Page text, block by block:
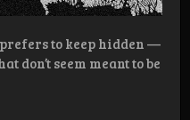
to keep hidden —
don’t seem meant to be